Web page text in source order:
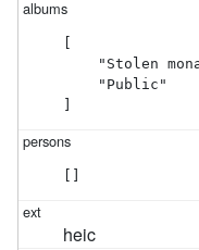
"Stolen
    "Public"
heic